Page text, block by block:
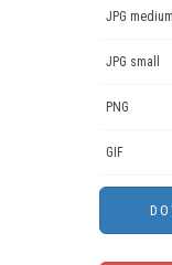
JPG medium
JPG small
PNG
GIF